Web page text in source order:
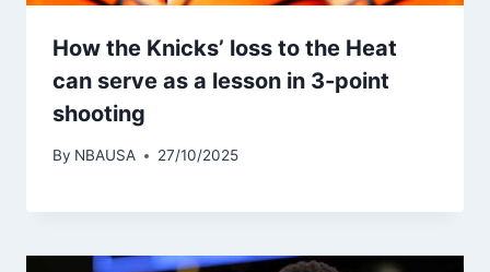
How the Knicks’ loss to the Heat
can serve as a lesson in 3-point
shooting
By NBAUSA 27/10/2025